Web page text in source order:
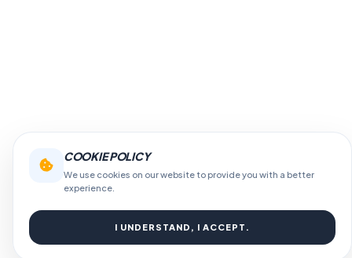
COOKIE POLICY
We use cookies on our website to provide you with a better
experience.
I UNDERSTAND, I ACCEPT.